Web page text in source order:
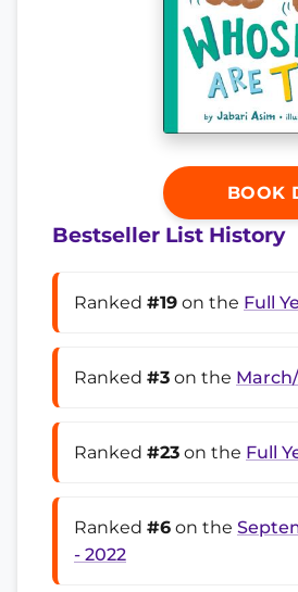
BOOK
Bestseller List History
Ranked #19 on the Full
Ranked #3 on the
Ranked #23 on the Full
Ranked #6 on the
- 2022